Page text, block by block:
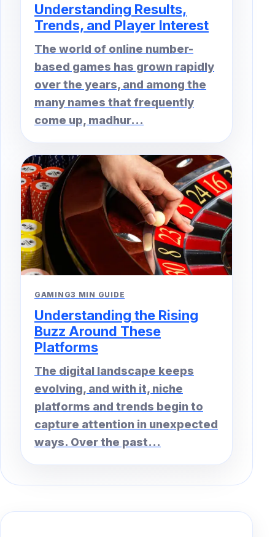
Understanding Results,
Trends, and Player Interest
The world of online number-
based games has grown rapidly
over the years, and among the
many names that frequently
come up, madhur...
GAMING3 MIN GUIDE
Understanding the Rising
Buzz Around These
Platforms
The digital landscape keeps
evolving, and with it, niche
platforms and trends begin to
capture attention in unexpected
ways. Over the past...